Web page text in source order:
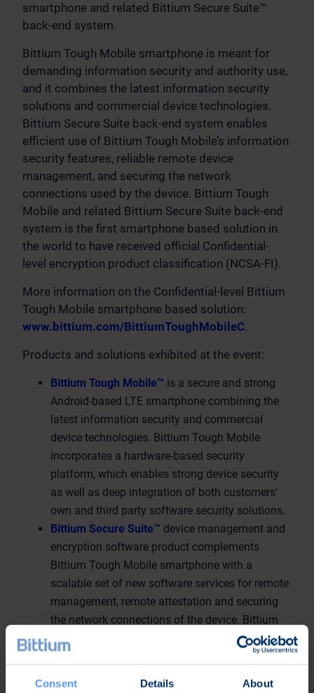
Consent Details About
smartphone and related Bittium Secure Suite™
back-end system.
Bittium Tough Mobile smartphone is meant for
demanding information security and authority use,
and it combines the latest information security
solutions and commercial device technologies.
Bittium Secure Suite back-end system enables
efficient use of Bittium Tough Mobile’s information
security features, reliable remote device
management, and securing the network
connections used by the device. Bittium Tough
Mobile and related Bittium Secure Suite back-end
system is the first smartphone based solution in
the world to have received official Confidential-
level encryption product classification (NCSA-FI).
More information on the Confidential-level Bittium
Tough Mobile smartphone based solution:
www.bittium.com/BittiumToughMobileC.
Products and solutions exhibited at the event:
Bittium Tough Mobile™ is a secure and strong
Android-based LTE smartphone combining the
latest information security and commercial
device technologies. Bittium Tough Mobile
incorporates a hardware-based security
platform, which enables strong device security
as well as deep integration of both customers'
own and third party software security solutions.
Bittium Secure Suite™ device management and
encryption software product complements
Bittium Tough Mobile smartphone with a
scalable set of new software services for remote
management, remote attestation and securing
the network connections of the device. Bittium
Tough Mobile smartphone and Bittium Secure
Suite together form a unique and reliable system